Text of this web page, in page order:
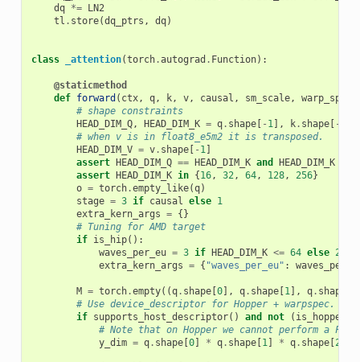
dq *=
LN2
tl . store(dq_ptrs , dq)
class _attention(torch.autograd . Function):
@staticmethod
def forward ( ctx, q, k, v, causal , sm_scale,
# shape constraints
HEAD_DIM_Q, HEAD_DIM_K = q. shape[ - 1], k. shape[ -
# when v is in float8_e5m2 it is transposed.
HEAD_DIM_V = v. shape[ - 1]
assert
HEAD_DIM_Q == HEAD_DIM_K and HEAD_DIM_K
assert
HEAD_DIM_K in { 16, 32, 64, 128, 256}
o = torch.empty_like(q)
stage = 3 if causal else 1
extra_kern_args = {}
# Tuning for AMD target
if is_hip():
waves_per_eu = 3 if HEAD_DIM_K <= 64 else 2
extra_kern_args = { "waves_per_eu" :
M = torch.empty((q. shape[ 0], q. shape[ 1], q. shape
# Use device_descriptor for Hopper + warpspec.
if supports_host_descriptor() and not ( is_hopper
# Note that on Hopper we cannot perform a
y_dim = q. shape[ 0] * q. shape[ 1] * q. shape[ 2